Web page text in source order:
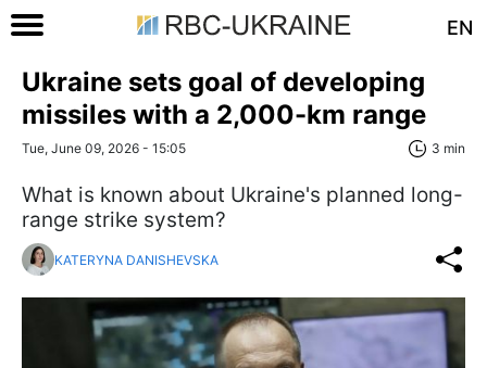
EN
Ukraine sets goal of developing
missiles with a 2,000-km range
Tue, June 09, 2026 - 15:05 3 min
What is known about Ukraine's planned long-
range strike system?
KATERYNA DANISHEVSKA